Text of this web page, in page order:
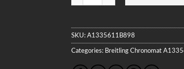
SKU:A1335611B898
Categories: Breitling Chronomat